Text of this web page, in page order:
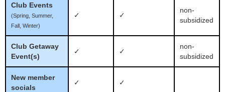
Club Events
(Spring, Summer,
Fall, Winter)
✓ ✓
non-
subsidized
Club Getaway
Event(s)
✓ ✓
non-
subsidized
New member
socials
✓ ✓